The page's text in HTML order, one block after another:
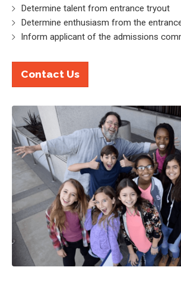
Determine talent from entrance tryout
Determine enthusiasm from the
Inform applicant of the admissions
Contact Us